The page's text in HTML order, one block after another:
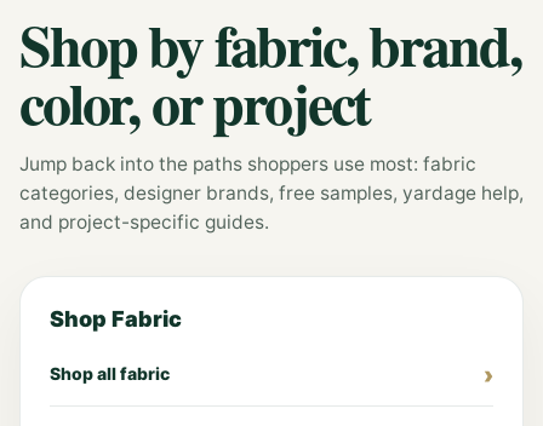
Shop by fabric, brand,
color, or project
Jump back into the paths shoppers use most: fabric
categories, designer brands, free samples, yardage help,
and project-specific guides.
Shop Fabric
Shop all fabric